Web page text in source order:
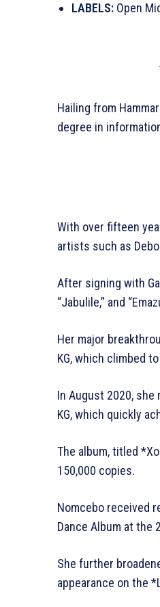
LABELS: Open
Hailing from
degree in
With over fifteen
artists such as
After signing with
“Jabulile,” and
Her major
KG, which climbed
In August 2020, she
KG, which quickly
The album, titled
150,000 copies.
Nomcebo received
Dance Album at the
She further
appearance on the